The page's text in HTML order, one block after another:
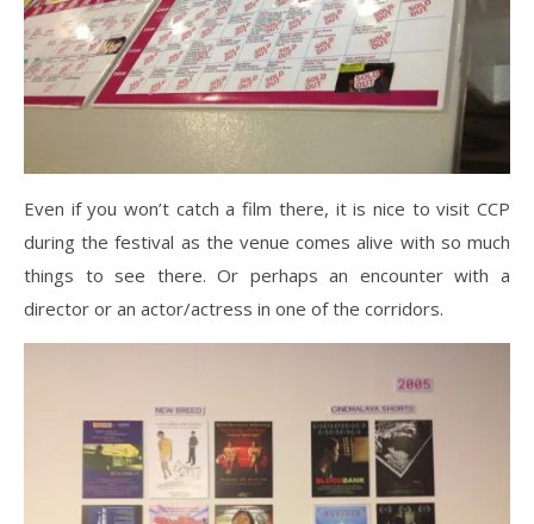
Even if you won’t catch a film there, it is nice to visit CCP
during the festival as the venue comes alive with so much
things to see there. Or perhaps an encounter with a
director or an actor/actress in one of the corridors.